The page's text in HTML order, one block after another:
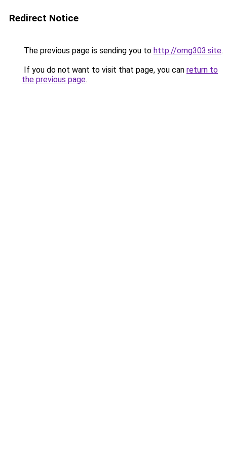
Redirect Notice
The previous page is sending you to http://omg303.site.
If you do not want to visit that page, you can return to
the previous page.